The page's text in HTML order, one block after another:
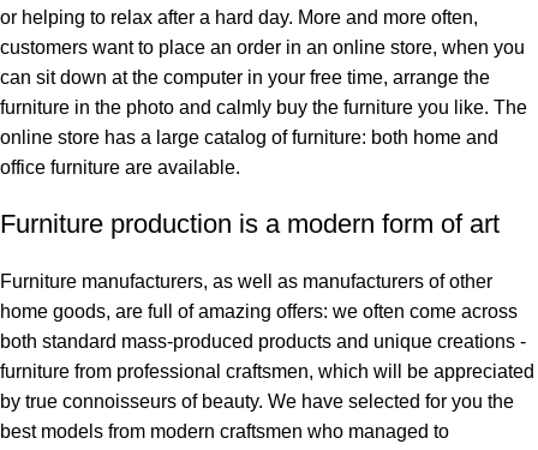
or helping to relax after a hard day. More and more often,
customers want to place an order in an online store, when you
can sit down at the computer in your free time, arrange the
furniture in the photo and calmly buy the furniture you like. The
online store has a large catalog of furniture: both home and
office furniture are available.
Furniture production is a modern form of art
Furniture manufacturers, as well as manufacturers of other
home goods, are full of amazing offers: we often come across
both standard mass-produced products and unique creations -
furniture from professional craftsmen, which will be appreciated
by true connoisseurs of beauty. We have selected for you the
best models from modern craftsmen who managed to